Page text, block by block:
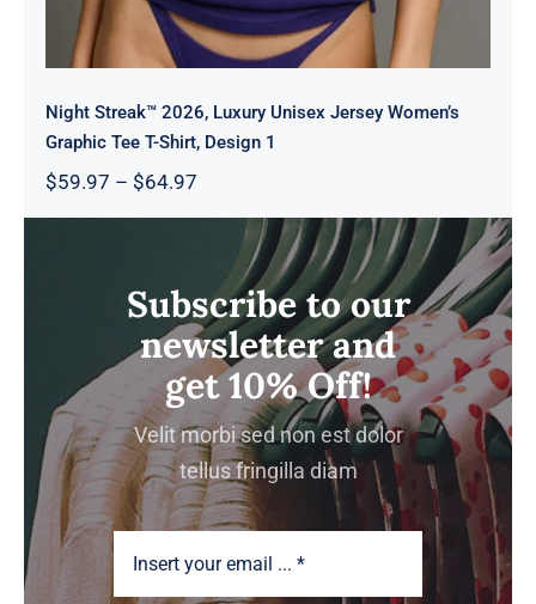
Night Streak™ 2026, Luxury Unisex Jersey Women’s
Graphic Tee T-Shirt, Design 1
$59.97 – $64.97Price
$59.97
through
$64.97
Subscribe to our
newsletter and
get 10% Off!
Velit morbi sed non est dolor
tellus fringilla diam